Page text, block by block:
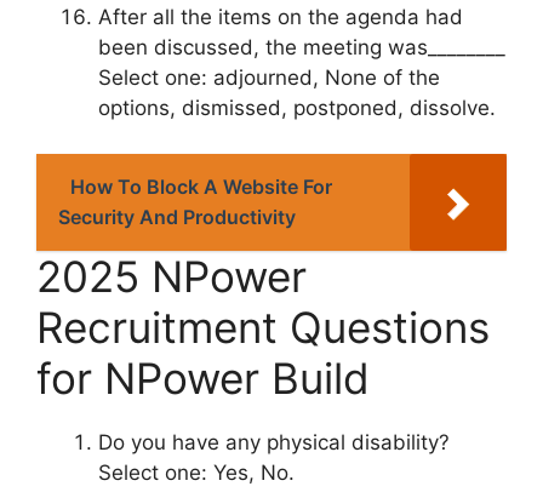
After all the items on the agenda had
been discussed, the meeting was________
Select one: adjourned, None of the
options, dismissed, postponed, dissolve.
How To Block A Website For
Security And Productivity
2025 NPower
Recruitment Questions
for NPower Build
Do you have any physical disability?
Select one: Yes, No.